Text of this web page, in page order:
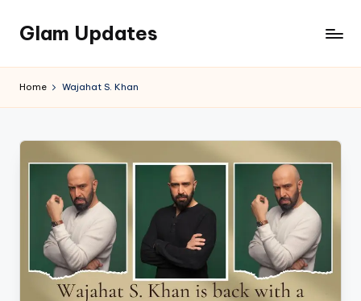
Skip
content
Glam Updates
official
GlamUpdates
Home Wajahat S. Khan